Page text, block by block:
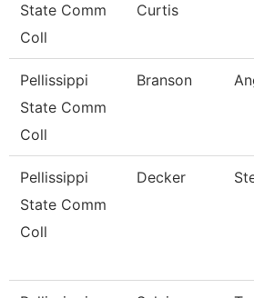
State Comm
Coll
Curtis
Pellissippi
State Comm
Coll
Branson
Pellissippi
State Comm
Coll
Decker